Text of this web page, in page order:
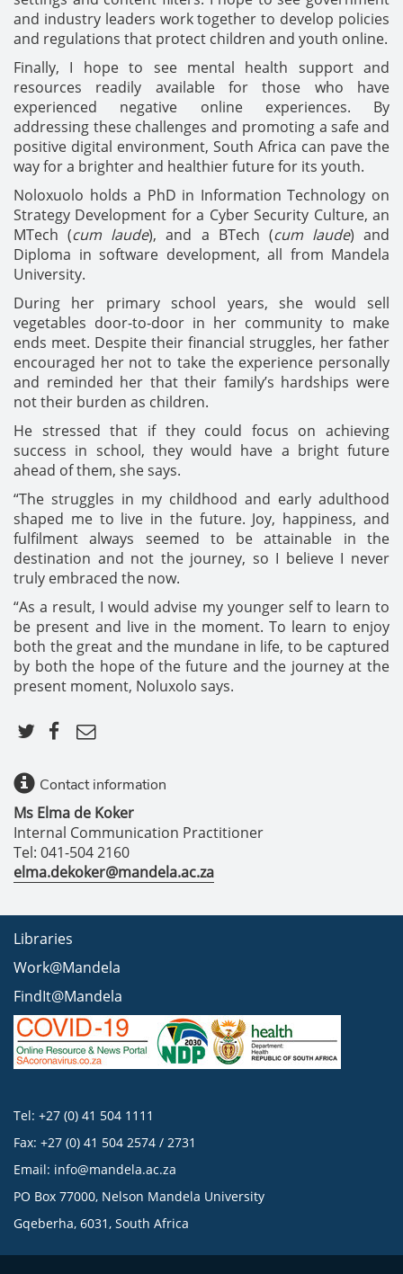
and industry leaders work together to develop policies
and regulations that protect children and youth online.
Finally, I hope to see mental health support and
resources readily available for those who have
experienced negative online experiences. By
addressing these challenges and promoting a safe and
positive digital environment, South Africa can pave the
way for a brighter and healthier future for its youth.
Noloxuolo holds a PhD in Information Technology on
Strategy Development for a Cyber Security Culture, an
MTech (cum laude), and a BTech (cum laude) and
Diploma in software development, all from Mandela
University.
During her primary school years, she would sell
vegetables door-to-door in her community to make
ends meet. Despite their financial struggles, her father
encouraged her not to take the experience personally
and reminded her that their family’s hardships were
not their burden as children.
He stressed that if they could focus on achieving
success in school, they would have a bright future
ahead of them, she says.
“The struggles in my childhood and early adulthood
shaped me to live in the future. Joy, happiness, and
fulfilment always seemed to be attainable in the
destination and not the journey, so I believe I never
truly embraced the now.
“As a result, I would advise my younger self to learn to
be present and live in the moment. To learn to enjoy
both the great and the mundane in life, to be captured
by both the hope of the future and the journey at the
present moment, Noluxolo says.
Contact information
Ms Elma de Koker
Internal Communication Practitioner
Tel: 041-504 2160
elma.dekoker@mandela.ac.za
Libraries
Work@Mandela
FindIt@Mandela
Tel: +27 (0) 41 504 1111
Fax: +27 (0) 41 504 2574 / 2731
Email: info@mandela.ac.za
PO Box 77000, Nelson Mandela University
Gqeberha, 6031, South Africa